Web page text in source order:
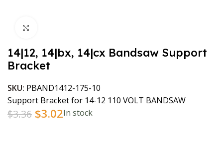
14|12, 14|bx, 14|cx Bandsaw Support
Bracket
SKU: PBAND1412-175-10
Support Bracket for 14-12 110 VOLT BANDSAW
$3.36 $3.02In stock